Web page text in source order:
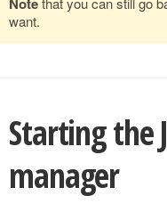
want.
Starting the
manager